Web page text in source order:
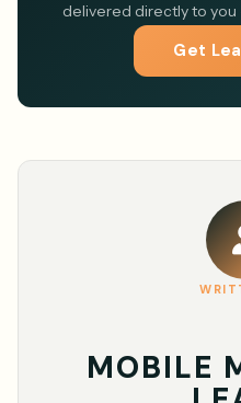
delivered directly to
Get
MOBILE